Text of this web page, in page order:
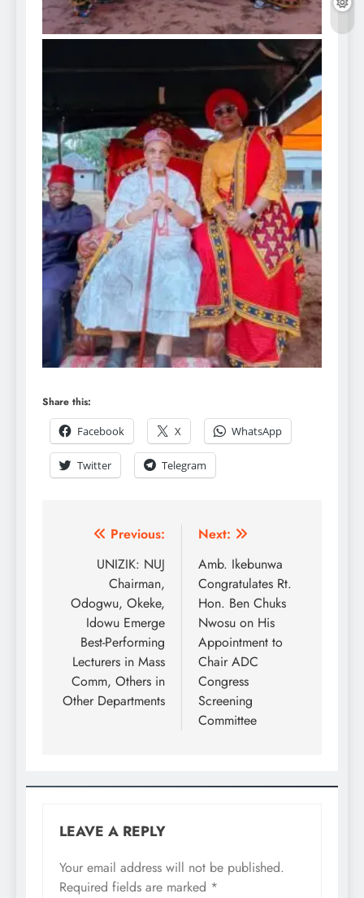
Share this:
Facebook
X WhatsApp
Twitter Telegram
Previous:
UNIZIK: NUJ
Chairman,
Odogwu, Okeke,
Idowu Emerge
Best-Performing
Lecturers in Mass
Comm, Others in
Other Departments
Next:
Amb. Ikebunwa
Congratulates Rt.
Hon. Ben Chuks
Nwosu on His
Appointment to
Chair ADC
Congress
Screening
Committee
LEAVE A REPLY
Your email address will not be published.
Required fields are marked *